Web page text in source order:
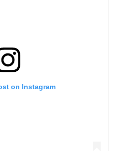
on Instagram